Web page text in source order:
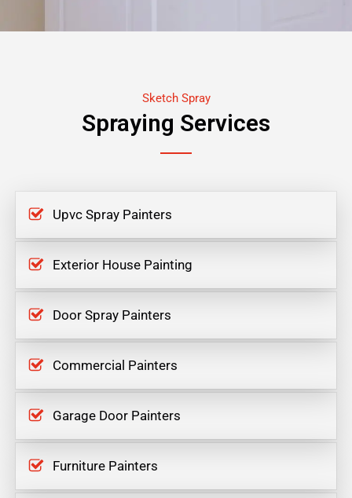
Sketch Spray
Spraying Services
Upvc Spray Painters
Exterior House Painting
Door Spray Painters
Commercial Painters
Garage Door Painters
Furniture Painters